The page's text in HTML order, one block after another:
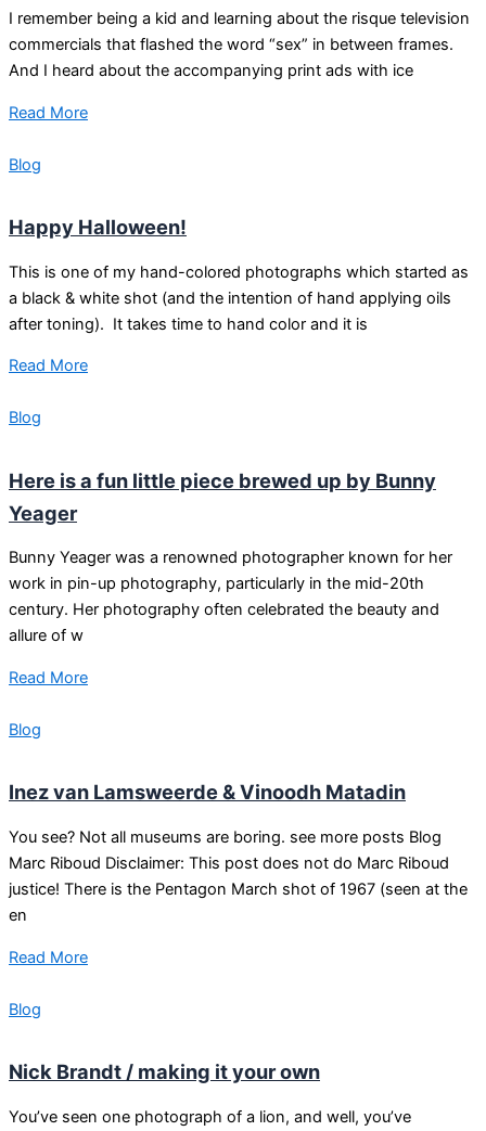
I remember being a kid and learning about the risque television
commercials that flashed the word “sex” in between frames.
And I heard about the accompanying print ads with ice
Read More
Blog
Happy Halloween!
This is one of my hand-colored photographs which started as
a black & white shot (and the intention of hand applying oils
after toning). It takes time to hand color and it is
Read More
Blog
Here is a fun little piece brewed up by Bunny
Yeager
Bunny Yeager was a renowned photographer known for her
work in pin-up photography, particularly in the mid-20th
century. Her photography often celebrated the beauty and
allure of w
Read More
Blog
Inez van Lamsweerde & Vinoodh Matadin
You see? Not all museums are boring. see more posts Blog
Marc Riboud Disclaimer: This post does not do Marc Riboud
justice! There is the Pentagon March shot of 1967 (seen at the
en
Read More
Blog
Nick Brandt / making it your own
You’ve seen one photograph of a lion, and well, you’ve